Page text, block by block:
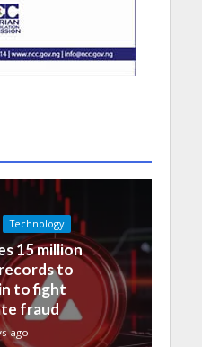
Technology
15 million
to
to fight
fraud
ago